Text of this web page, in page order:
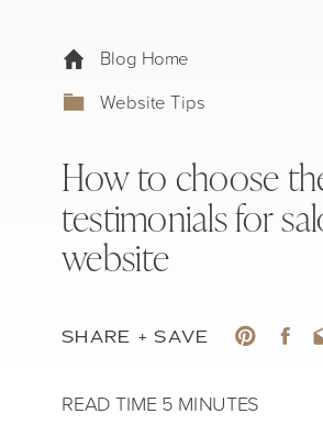
How to choose
testimonials for
website
Website Tips
Blog Home
SHARE + SAVE